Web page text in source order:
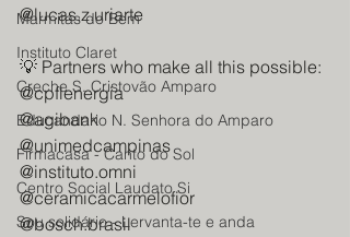
Marmitas do Bem
Instituto Claret
Creche S. Cristovão Amparo
Educandario N. Senhora do Amparo
Firmacasa - Canto do Sol
Centro Social Laudato Si
Sou solidário - Lervanta-te e anda
@lucas.z.uriarte
💡 Partners who make all this possible:
@cpflenergia
@agibank
@unimedcampinas
@instituto.omni
@ceramicacarmelofior
@bosch.brasil